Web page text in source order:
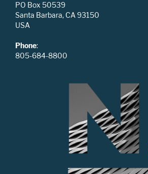
PO Box 50539
Santa Barbara, CA 93150
USA
Phone:
805-684-8800